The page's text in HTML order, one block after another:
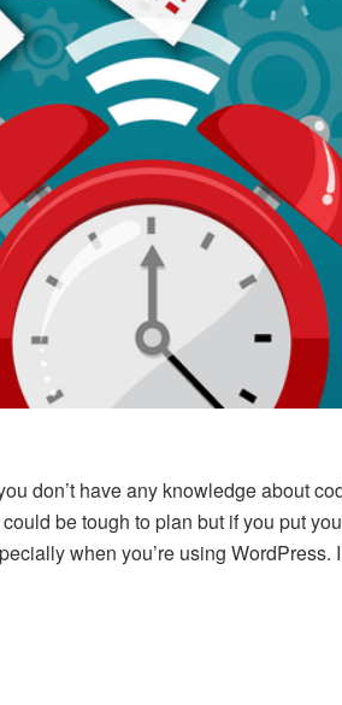
don’t have any knowledge about
be tough to plan but if you put
when you’re using